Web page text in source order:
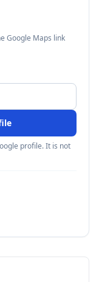
Google Maps link
profile. It is not